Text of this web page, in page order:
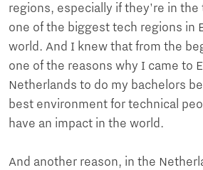
regions, especially if they're in the
one of the biggest tech regions in
world. And I knew that from the
one of the reasons why I came to
Netherlands to do my bachelors
best environment for technical
have an impact in the world.
And another reason, in the